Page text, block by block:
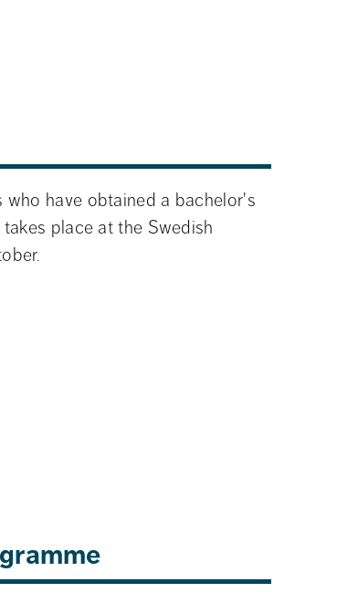
have obtained a bachelor's
place at the Swedish